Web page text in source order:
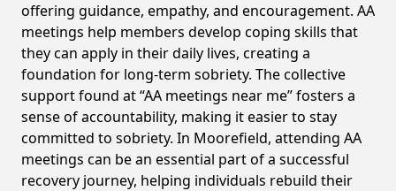
offering guidance, empathy, and encouragement. AA
meetings help members develop coping skills that
they can apply in their daily lives, creating a
foundation for long-term sobriety. The collective
support found at “AA meetings near me” fosters a
sense of accountability, making it easier to stay
committed to sobriety. In Moorefield, attending AA
meetings can be an essential part of a successful
recovery journey, helping individuals rebuild their